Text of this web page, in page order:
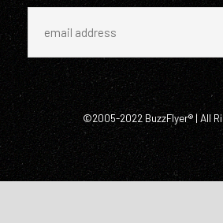
©2005-2022 BuzzFlyer® | All